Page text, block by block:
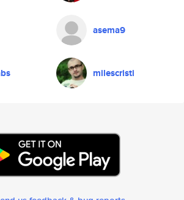
asema9
milescristi